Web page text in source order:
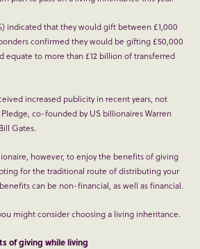
indicated that they would gift between £1,000
confirmed they would be gifting £50,000
equate to more than £12 billion of transferred
increased publicity in recent years, not
co-founded by US billionaires Warren
Gates.
however, to enjoy the benefits of giving
for the traditional route of distributing your
can be non-financial, as well as financial.
might consider choosing a living inheritance.
of giving while living